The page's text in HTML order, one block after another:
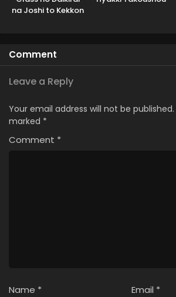
na Joshi to Kekkon
Comment
Leave a Reply
Your email address will not be published.
marked *
Comment *
Name * Email *